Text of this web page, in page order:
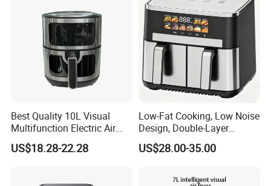
Best Quality 10L Visual
Multifunction Electric Air
Fryers Oil Free No Smoke
US$18.28-22.28
Low-Fat Cooking, Low Noise
Design, Double-Layer
Basket, Healthy Diet Meal
Prep Oil-Free Smart Multi-
US$28.00-35.00